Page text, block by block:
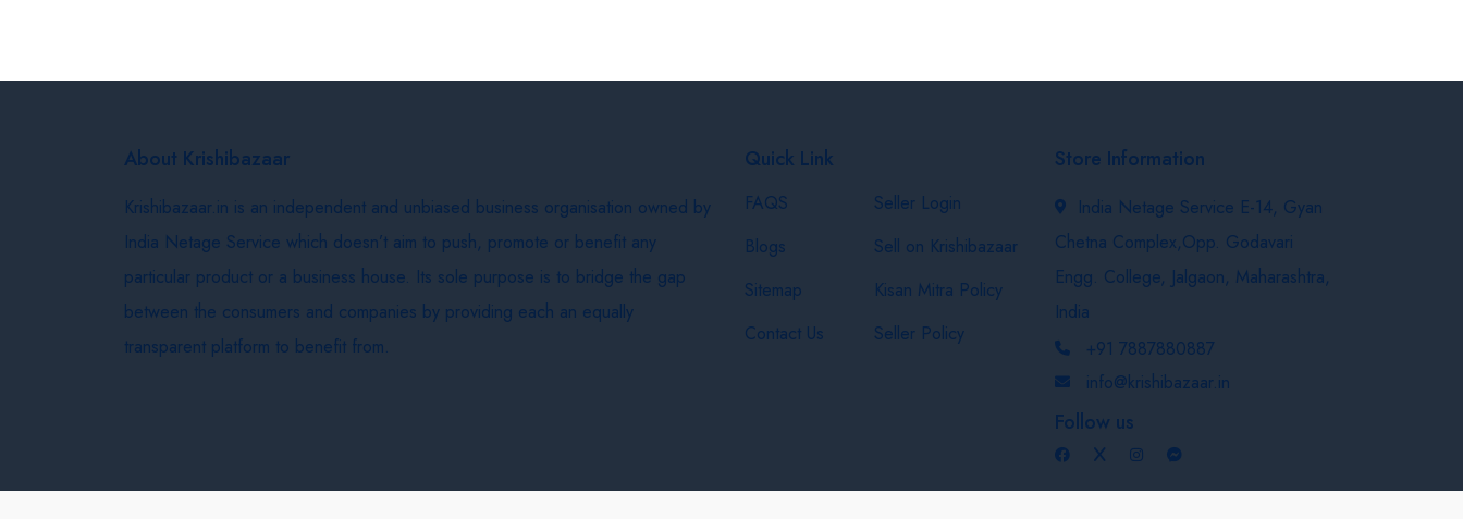
About Krishibazaar
Krishibazaar.in is an independent and unbiased business organisation owned by
India Netage Service which doesn’t aim to push, promote or benefit any
particular product or a business house. Its sole purpose is to bridge the gap
between the consumers and companies by providing each an equally
transparent platform to benefit from.
Quick Link
FAQS
Blogs
Sitemap
Contact Us
Seller Login
Sell on Krishibazaar
Kisan Mitra Policy
Seller Policy
Store Information
India Netage Service E-14, Gyan
Chetna Complex,Opp. Godavari
Engg. College, Jalgaon, Maharashtra,
India
+91 7887880887
info@krishibazaar.in
Follow us